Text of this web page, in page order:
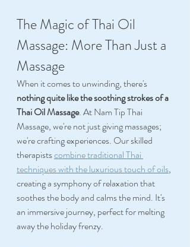
The Magic of Thai Oil
Massage: More Than Just a
Massage
When it comes to unwinding, there's
nothing quite like the soothing strokes of a
Thai Oil Massage. At Nam Tip Thai
Massage, we're not just giving massages;
we're crafting experiences. Our skilled
therapists combine traditional Thai
techniques with the luxurious touch of oils,
creating a symphony of relaxation that
soothes the body and calms the mind. It's
an immersive journey, perfect for melting
away the holiday frenzy.